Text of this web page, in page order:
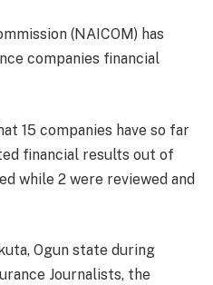
(NAICOM) has
companies financial
15 companies have so far
financial results out of
while 2 were reviewed and
Ogun state during
Journalists, the